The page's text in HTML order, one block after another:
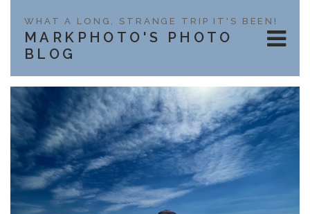
WHAT A LONG, STRANGE TRIP IT'S BEEN!
MARKPHOTO'S PHOTO
BLOG